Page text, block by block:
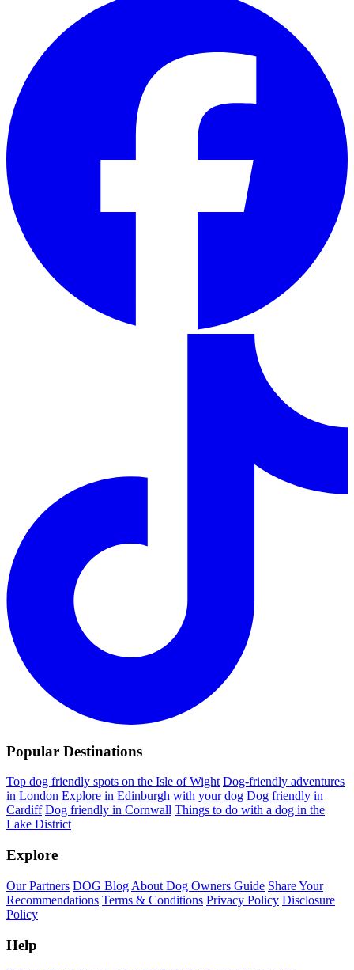
Popular Destinations
Top dog friendly spots on the Isle of Wight Dog-friendly adventures
in London Explore in Edinburgh with your dog Dog friendly in
Cardiff Dog friendly in Cornwall Things to do with a dog in the
Lake District
Explore
Our Partners DOG Blog About Dog Owners Guide Share Your
Recommendations Terms & Conditions Privacy Policy Disclosure
Policy
Help